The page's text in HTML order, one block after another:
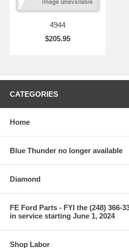
4944
$205.95
CATEGORIES
Home
Blue Thunder no longer available
Diamond
FE Ford Parts - FYI the (248) 366-
in service starting June 1, 2024
Shop Labor